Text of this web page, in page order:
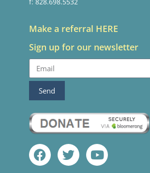
Make a referral HERE
Sign up for our newsletter
Send